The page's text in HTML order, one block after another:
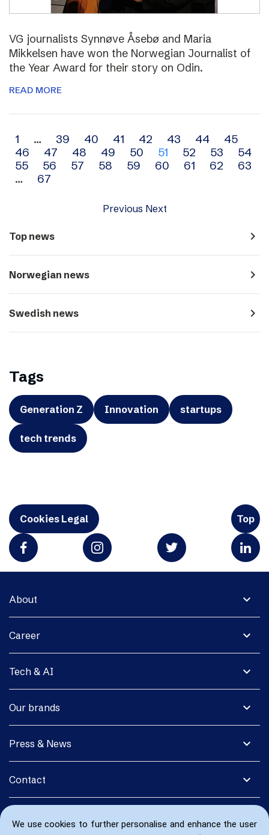
We use cookies to further personalise and enhance the user
VG journalists Synnøve Åsebø and Maria
Mikkelsen have won the Norwegian Journalist of
the Year Award for their story on Odin.
READ MORE
Archive
navigation
1 … 39 40 41 42 43 44
45
46
47 48 49 50 51 52 53
54
55
56 57 58 59 60 61 62
63
…
67
Previous Next
Top news navigate_next
Norwegian news navigate_next
Swedish news navigate_next
Tags
Generation Z Innovation startups
tech trends
Cookies Legal Top
expand_more
About
expand_more
Career
expand_more
Tech & AI
expand_more
Our brands
expand_more
Press & News
expand_more
Contact